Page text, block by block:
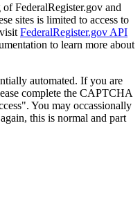
FederalRegister.gov and
sites is limited to access to
FederalRegister.gov API
to learn more about
automated. If you are
complete the CAPTCHA
You may occassionally
this is normal and part